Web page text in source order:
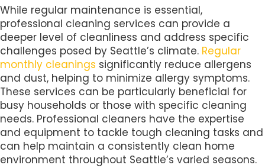
While regular maintenance is essential,
professional cleaning services can provide a
deeper level of cleanliness and address specific
challenges posed by Seattle’s climate. Regular
monthly cleanings significantly reduce allergens
and dust, helping to minimize allergy symptoms.
These services can be particularly beneficial for
busy households or those with specific cleaning
needs. Professional cleaners have the expertise
and equipment to tackle tough cleaning tasks and
can help maintain a consistently clean home
environment throughout Seattle’s varied seasons.